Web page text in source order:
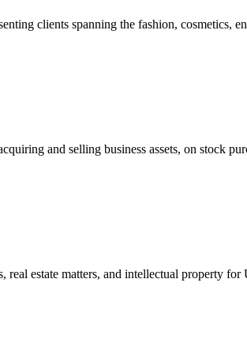
clients spanning the fashion, cosmetics,
and selling business assets, on stock
estate matters, and intellectual property